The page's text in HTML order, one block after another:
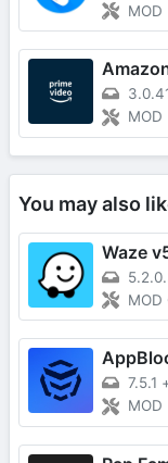
MOD
MOD
You may also
Waze
MOD
7.5.1
MOD